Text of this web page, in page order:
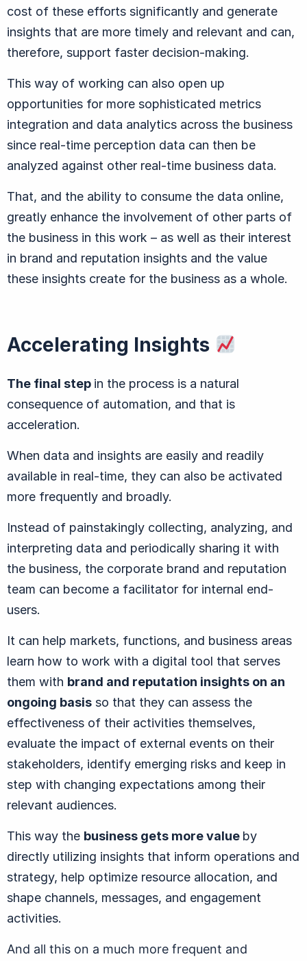
cost of these efforts significantly and generate
insights that are more timely and relevant and can,
therefore, support faster decision-making.
This way of working can also open up
opportunities for more sophisticated metrics
integration and data analytics across the business
since real-time perception data can then be
analyzed against other real-time business data.
That, and the ability to consume the data online,
greatly enhance the involvement of other parts of
the business in this work – as well as their interest
in brand and reputation insights and the value
these insights create for the business as a whole.
Accelerating Insights
The final step in the process is a natural
consequence of automation, and that is
acceleration.
When data and insights are easily and readily
available in real-time, they can also be activated
more frequently and broadly.
Instead of painstakingly collecting, analyzing, and
interpreting data and periodically sharing it with
the business, the corporate brand and reputation
team can become a facilitator for internal end-
users.
It can help markets, functions, and business areas
learn how to work with a digital tool that serves
them with brand and reputation insights on an
ongoing basis so that they can assess the
effectiveness of their activities themselves,
evaluate the impact of external events on their
stakeholders, identify emerging risks and keep in
step with changing expectations among their
relevant audiences.
This way the business gets more value by
directly utilizing insights that inform operations and
strategy, help optimize resource allocation, and
shape channels, messages, and engagement
activities.
And all this on a much more frequent and